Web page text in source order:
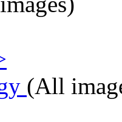
(All